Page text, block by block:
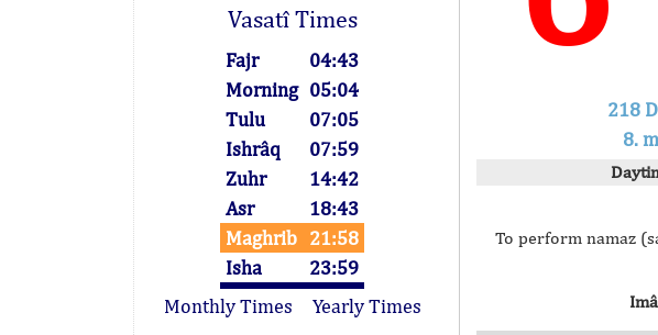
Vasatî Times
Fajr
04:43
Morning 05:04
Tulu
07:05
Ishrâq
07:59
Zuhr
14:42
Asr
18:43
Maghrib 21:58
Isha
23:59
Monthly Times
Yearly Times
218
8.
To perform namaz